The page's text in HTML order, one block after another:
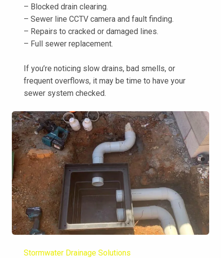
– Blocked drain clearing.
– Sewer line CCTV camera and fault finding.
– Repairs to cracked or damaged lines.
– Full sewer replacement.
If you’re noticing slow drains, bad smells, or
frequent overflows, it may be time to have your
sewer system checked.
Stormwater Drainage Solutions